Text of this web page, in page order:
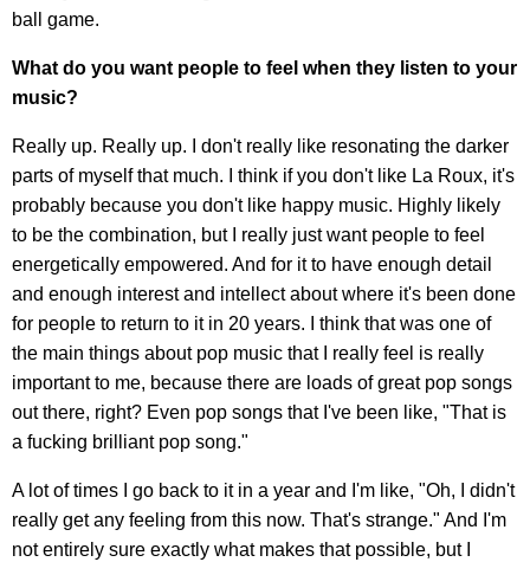
ball game.
What do you want people to feel when they listen to your
music?
Really up. Really up. I don't really like resonating the darker
parts of myself that much. I think if you don't like La Roux, it's
probably because you don't like happy music. Highly likely
to be the combination, but I really just want people to feel
energetically empowered. And for it to have enough detail
and enough interest and intellect about where it's been done
for people to return to it in 20 years. I think that was one of
the main things about pop music that I really feel is really
important to me, because there are loads of great pop songs
out there, right? Even pop songs that I've been like, "That is
a fucking brilliant pop song."
A lot of times I go back to it in a year and I'm like, "Oh, I didn't
really get any feeling from this now. That's strange." And I'm
not entirely sure exactly what makes that possible, but I